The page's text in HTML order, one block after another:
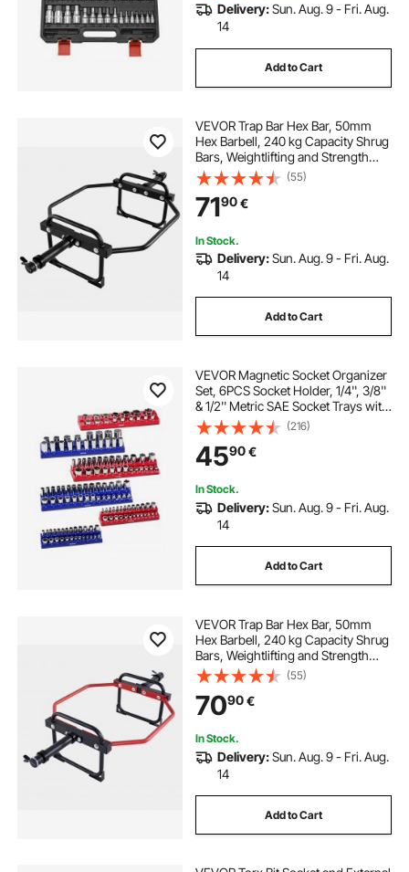
Delivery:Sun. Aug. 9 - Fri. Aug.
14
Add to Cart
VEVOR Trap Bar Hex Bar, 50mm
Hex Barbell, 240 kg Capacity Shrug
Bars, Weightlifting and Strength
Training Equipment, Home Gym for
Squats, Deadlifts, Shoulder
Presses, Black
(55)
7190€
In Stock.
Delivery:Sun. Aug. 9 - Fri. Aug.
14
Add to Cart
VEVOR Magnetic Socket Organizer
Set, 6PCS Socket Holder, 1/4'', 3/8''
& 1/2'' Metric SAE Socket Trays with
Clear Labels, Hold up to 143PCS
Standard & Deep Sockets, Blue &
Red (Sockets Not Included)
(216)
4590€
In Stock.
Delivery:Sun. Aug. 9 - Fri. Aug.
14
Add to Cart
VEVOR Trap Bar Hex Bar, 50mm
Hex Barbell, 240 kg Capacity Shrug
Bars, Weightlifting and Strength
Training Equipment, Home Gym for
Squats, Deadlifts, Shoulder
Presses, Red
(55)
7090€
In Stock.
Delivery:Sun. Aug. 9 - Fri. Aug.
14
Add to Cart